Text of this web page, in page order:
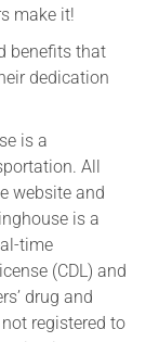
make it!
benefits that
dedication
is a
All
website and
is a
time
(CDL) and
drug and
registered to